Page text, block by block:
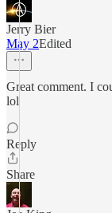
Jerry Bier
May 2Edited
Great comment. I
lol
Reply
Share